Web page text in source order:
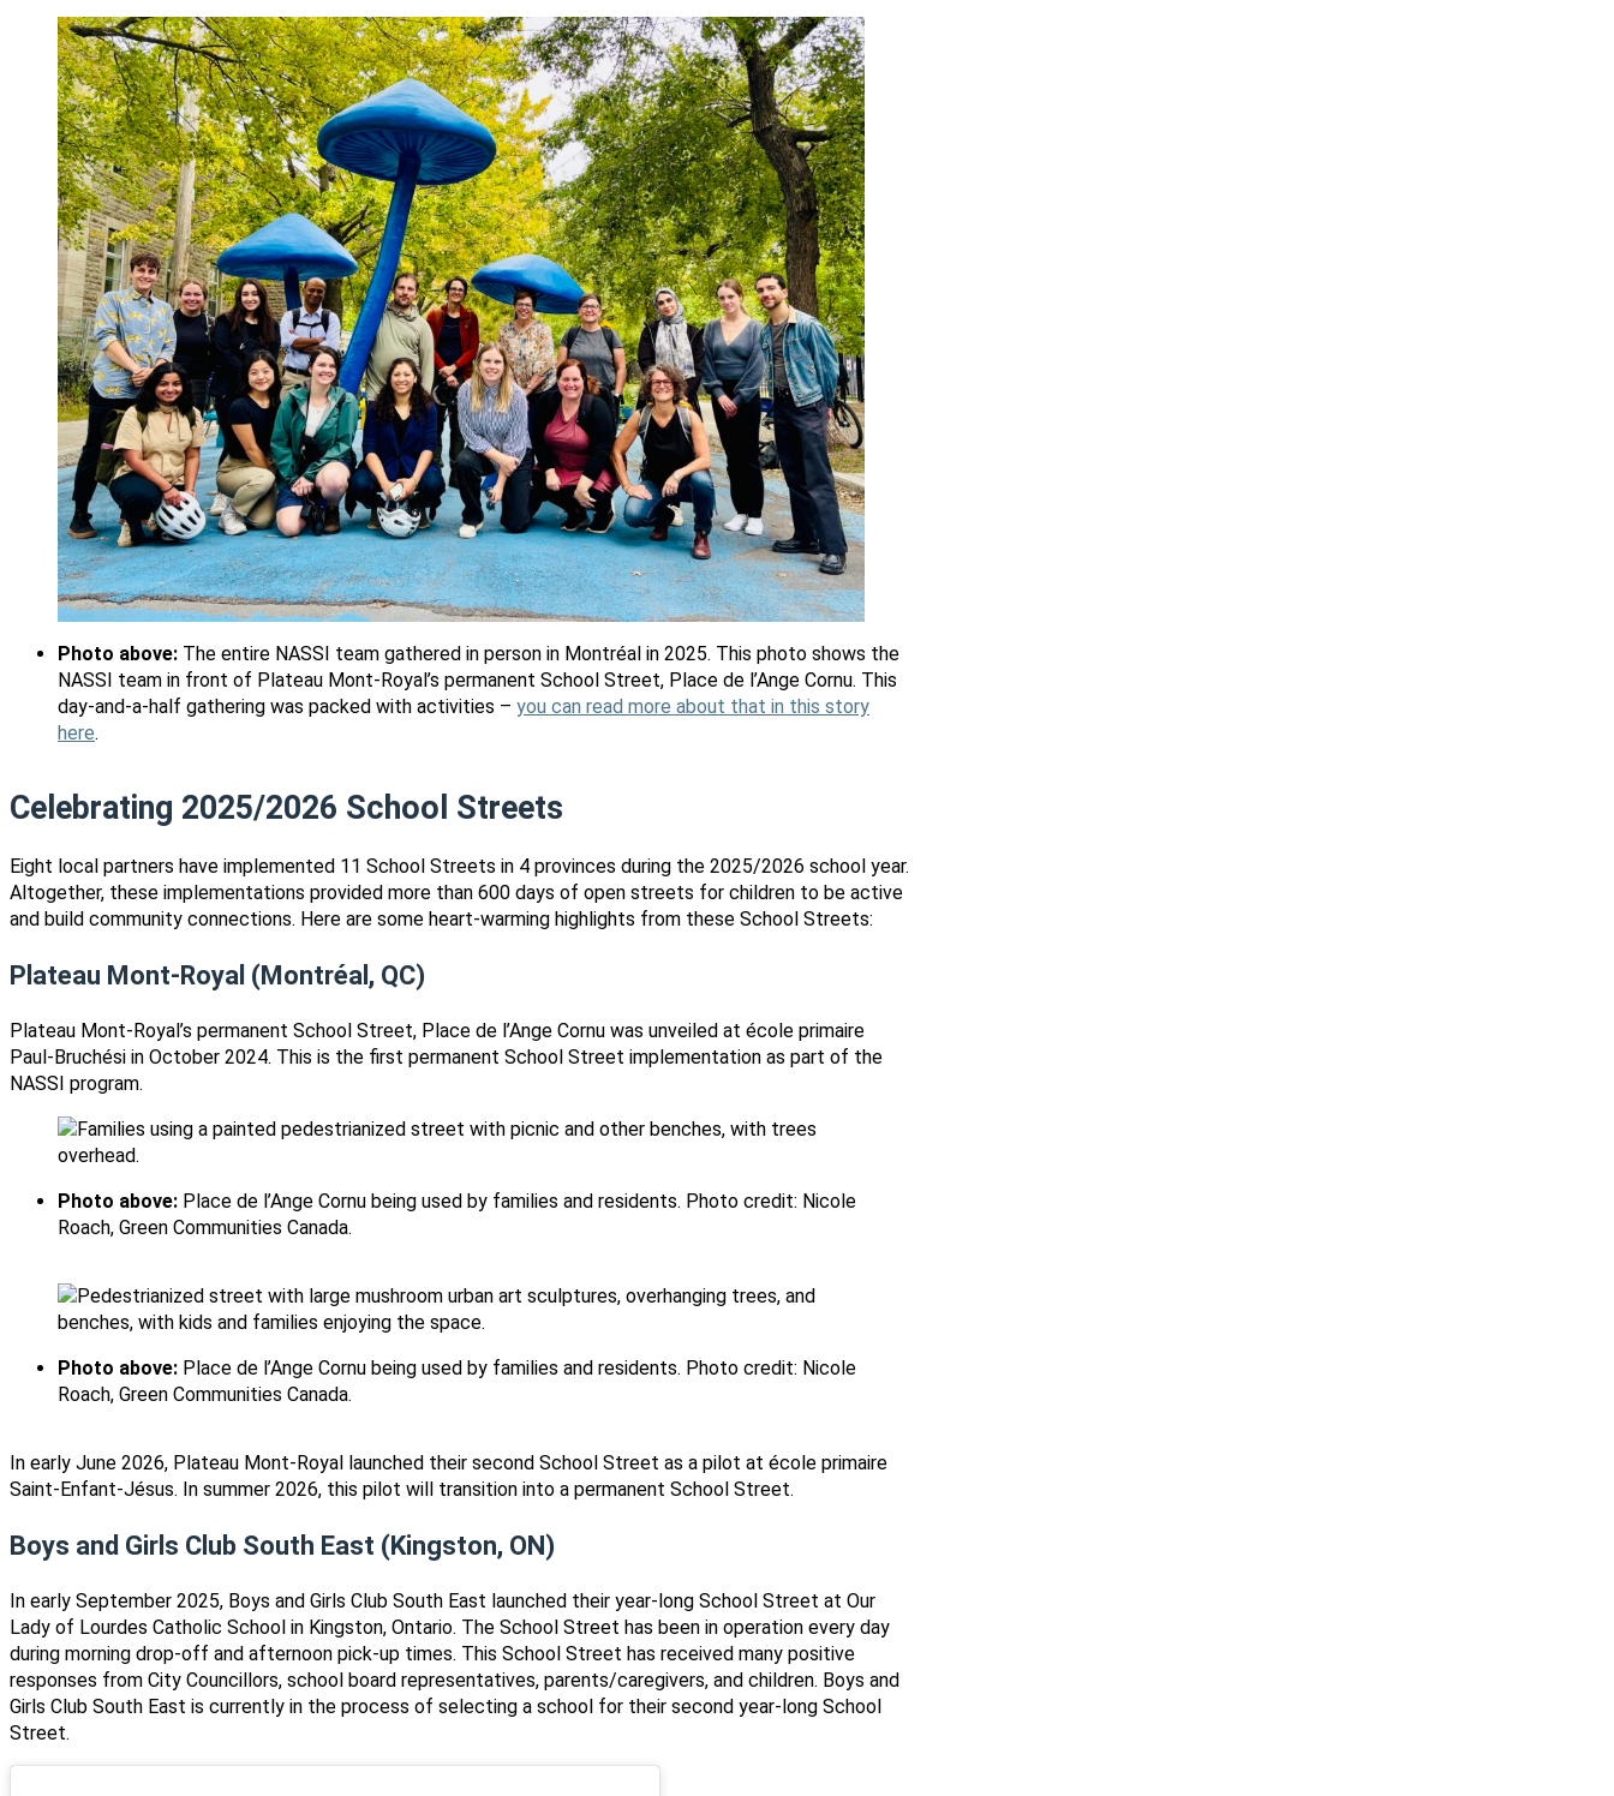
Photo above: The entire NASSI team gathered in person in Montréal in 2025. This photo shows the
NASSI team in front of Plateau Mont-Royal’s permanent School Street, Place de l’Ange Cornu. This
day-and-a-half gathering was packed with activities – you can read more about that in this story
here.
Celebrating 2025/2026 School Streets
Eight local partners have implemented 11 School Streets in 4 provinces during the 2025/2026 school year.
Altogether, these implementations provided more than 600 days of open streets for children to be active
and build community connections. Here are some heart-warming highlights from these School Streets:
Plateau Mont-Royal (Montréal, QC)
Plateau Mont-Royal’s permanent School Street, Place de l’Ange Cornu was unveiled at école primaire
Paul-Bruchési in October 2024. This is the first permanent School Street implementation as part of the
NASSI program.
Photo above: Place de l’Ange Cornu being used by families and residents. Photo credit: Nicole
Roach, Green Communities Canada.
Photo above: Place de l’Ange Cornu being used by families and residents. Photo credit: Nicole
Roach, Green Communities Canada.
In early June 2026, Plateau Mont-Royal launched their second School Street as a pilot at école primaire
Saint-Enfant-Jésus. In summer 2026, this pilot will transition into a permanent School Street.
Boys and Girls Club South East (Kingston, ON)
In early September 2025, Boys and Girls Club South East launched their year-long School Street at Our
Lady of Lourdes Catholic School in Kingston, Ontario. The School Street has been in operation every day
during morning drop-off and afternoon pick-up times. This School Street has received many positive
responses from City Councillors, school board representatives, parents/caregivers, and children. Boys and
Girls Club South East is currently in the process of selecting a school for their second year-long School
Street.